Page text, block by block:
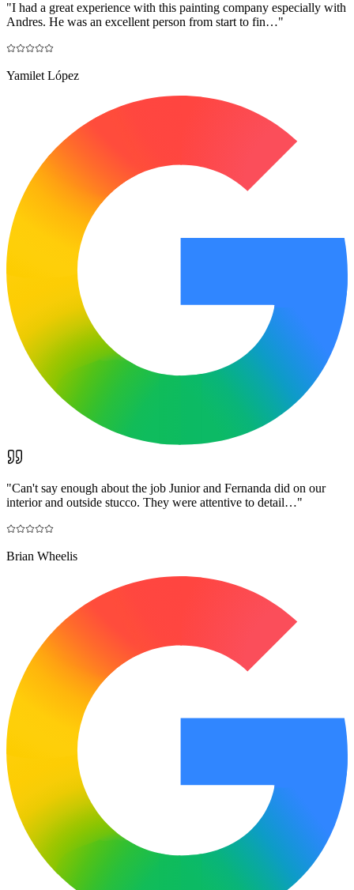
"I had a great experience with this painting company especially with
Andres. He was an excellent person from start to fin…"
Yamilet López
"Can't say enough about the job Junior and Fernanda did on our
interior and outside stucco. They were attentive to detail…"
Brian Wheelis